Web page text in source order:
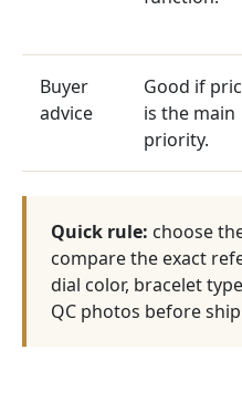
Buyer
advice
Good if
is the main
priority.
Quick rule: choose
compare the exact
dial color, bracelet
QC photos before